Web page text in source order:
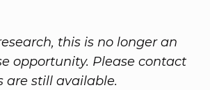
this is no longer an
opportunity. Please contact
are still available.